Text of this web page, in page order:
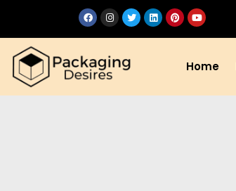
Home